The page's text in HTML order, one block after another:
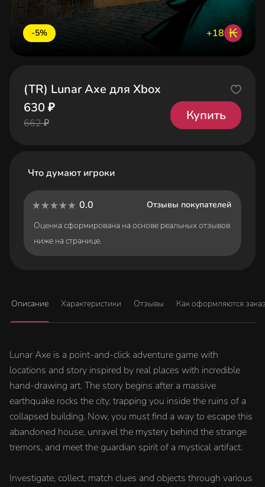
-5% +18 ₭
(TR) Lunar Axe для Xbox
630 ₽
662 ₽
Купить
Что думают игроки
0.0
Отзывы покупателей
Оценка сформирована на основе реальных отзывов
ниже на странице.
Описание Характеристики Отзывы Как оформляются
Lunar Axe is a point-and-click adventure game with
locations and story inspired by real places with incredible
hand-drawing art. The story begins after a massive
earthquake rocks the city, trapping you inside the ruins of a
collapsed building. Now, you must find a way to escape this
abandoned house, unravel the mystery behind the strange
tremors, and meet the guardian spirit of a mystical artifact.
Investigate, collect, match clues and objects through various